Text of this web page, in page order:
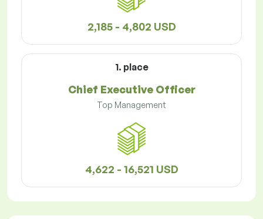
2,185 - 4,802 USD
1. place
Chief Executive Officer
Top Management
4,622 - 16,521 USD